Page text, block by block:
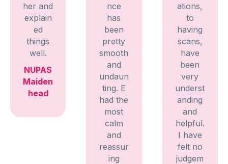
her and
explain
ed
things
well.
NUPAS
Maiden
head
nce
has
been
pretty
smooth
and
undaun
ting. E
had the
most
calm
and
reassur
ing
ations,
to
having
scans,
have
been
very
underst
anding
and
helpful.
I have
felt no
judgem